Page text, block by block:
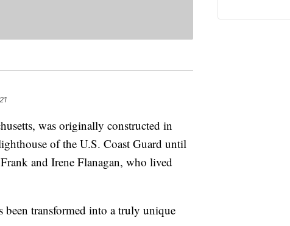
was originally constructed in
of the U.S. Coast Guard until
and Irene Flanagan, who lived
been transformed into a truly unique